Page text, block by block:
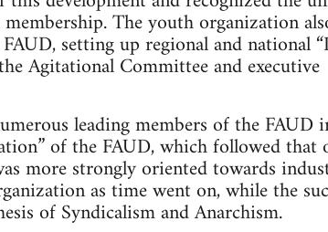
The youth organization
setting up regional and national
Agitational Committee and executive
leading members of the FAUD
of the FAUD, which followed
more strongly oriented towards
as time went on, while the
of Syndicalism and Anarchism.